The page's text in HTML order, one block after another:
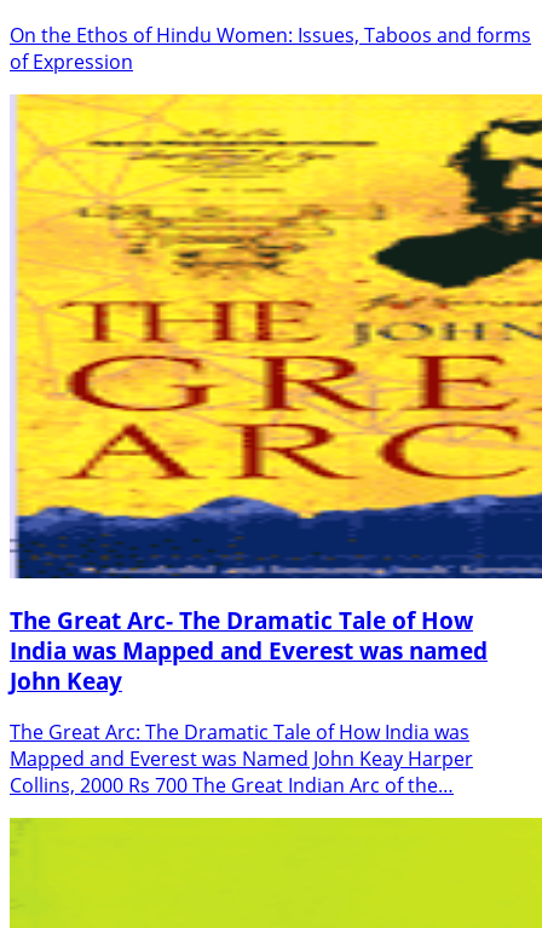
On the Ethos of Hindu Women: Issues, Taboos and forms
of Expression
The Great Arc- The Dramatic Tale of How
India was Mapped and Everest was named
John Keay
The Great Arc: The Dramatic Tale of How India was
Mapped and Everest was Named John Keay Harper
Collins, 2000 Rs 700 The Great Indian Arc of the…